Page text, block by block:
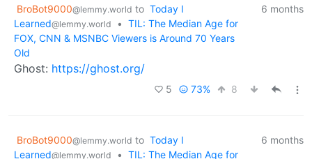
BroBot9000@lemmy.world to Today I
Learned@lemmy.world • TIL: The Median Age for
FOX, CNN & MSNBC Viewers is Around 70 Years
Old
6 months
Ghost: https://ghost.org/
5 73% 8
BroBot9000@lemmy.world to Today I
Learned@lemmy.world • TIL: The Median Age for
6 months